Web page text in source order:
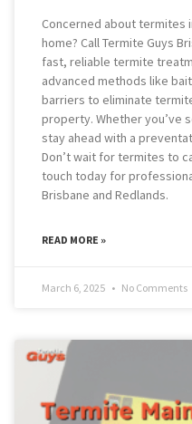
Concerned about termites
home? Call Termite Guys
fast, reliable termite
advanced methods like
barriers to eliminate
property. Whether you’ve
stay ahead with a
Don’t wait for termites to
touch today for
Brisbane and Redlands.
READ MORE »
March 6, 2025 No Comments